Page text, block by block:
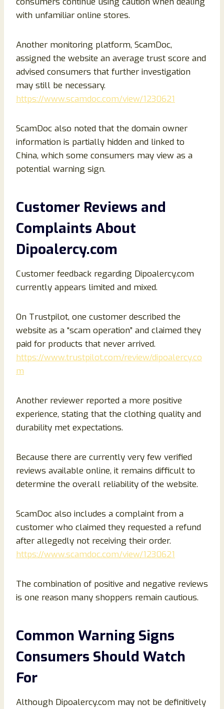
with unfamiliar online stores.
Another monitoring platform, ScamDoc,
assigned the website an average trust score and
advised consumers that further investigation
may still be necessary.
https://www.scamdoc.com/view/1230621
ScamDoc also noted that the domain owner
information is partially hidden and linked to
China, which some consumers may view as a
potential warning sign.
Customer Reviews and
Complaints About
Dipoalercy.com
Customer feedback regarding Dipoalercy.com
currently appears limited and mixed.
On Trustpilot, one customer described the
website as a “scam operation” and claimed they
paid for products that never arrived.
https://www.trustpilot.com/review/dipoalercy.co
m
Another reviewer reported a more positive
experience, stating that the clothing quality and
durability met expectations.
Because there are currently very few verified
reviews available online, it remains difficult to
determine the overall reliability of the website.
ScamDoc also includes a complaint from a
customer who claimed they requested a refund
after allegedly not receiving their order.
https://www.scamdoc.com/view/1230621
The combination of positive and negative reviews
is one reason many shoppers remain cautious.
Common Warning Signs
Consumers Should Watch
For
Although Dipoalercy.com may not be definitively